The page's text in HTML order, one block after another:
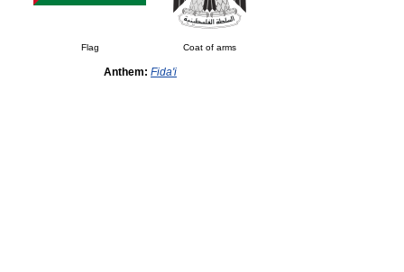
Flag Coat of arms
Anthem: Fida'i